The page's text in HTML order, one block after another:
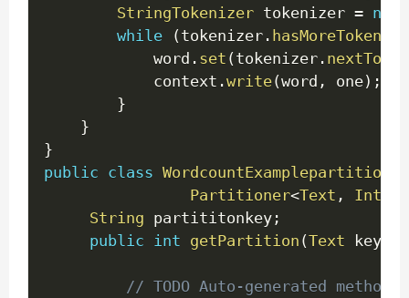
StringTokenizer tokenizer = new
while
(tokenizer . hasMoreTokens
			word
. set (tokenizer . nextToken
			context
.write(word , one) ;
}
}
}
public class WordcountExamplepartitioner
Partitioner<Text ,
String partititonkey ;
public
int getPartition (Text key
// TODO Auto-generated